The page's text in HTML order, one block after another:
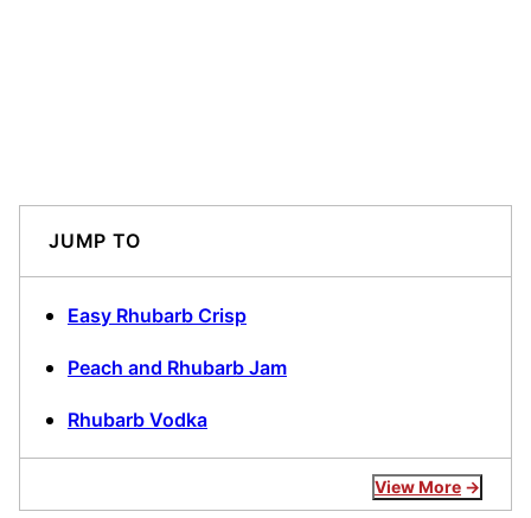
JUMP TO
Easy Rhubarb Crisp
Peach and Rhubarb Jam
Rhubarb Vodka
View More